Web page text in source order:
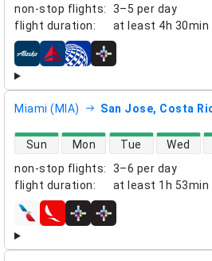
non-stop flights:
3–5 per day
flight duration: at least 4h 30min
airlines
Miami (MIA) San Jose, Costa
non-stop flights:
3–6 per day
flight duration: at least 1h 53min
direct flight availability
Sun Mon Tue Wed
airlines